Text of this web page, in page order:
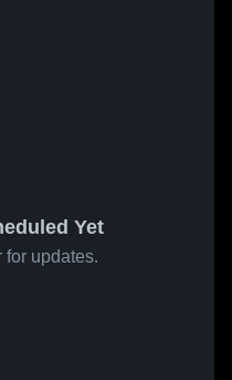
Yet
for updates.